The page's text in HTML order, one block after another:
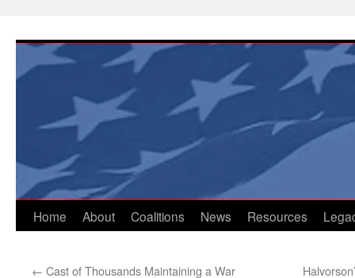
content
Home About Coalitions News Resources
← Cast of Thousands Maintaining a War